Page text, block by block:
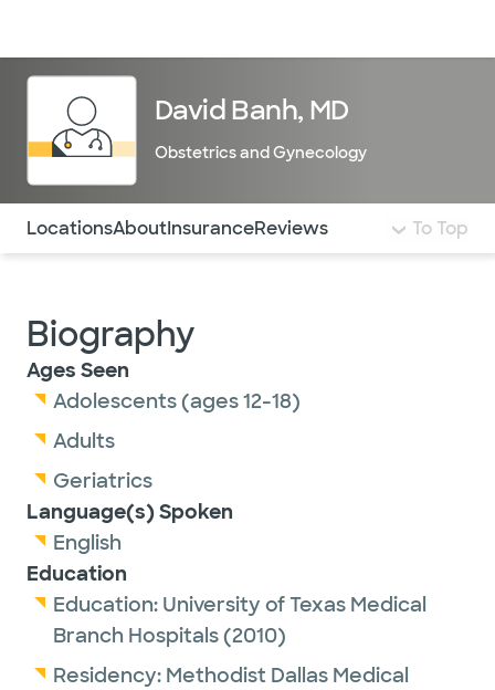
David Banh, MD
Obstetrics and Gynecology
Use this navigation to quickly jump to different
LocationsAboutInsuranceReviews To Top
Biography
Ages Seen
Adolescents (ages 12-18)
Adults
Geriatrics
Language(s) Spoken
English
Education
Education: University of Texas Medical
Branch Hospitals(2010)
Residency: Methodist Dallas Medical